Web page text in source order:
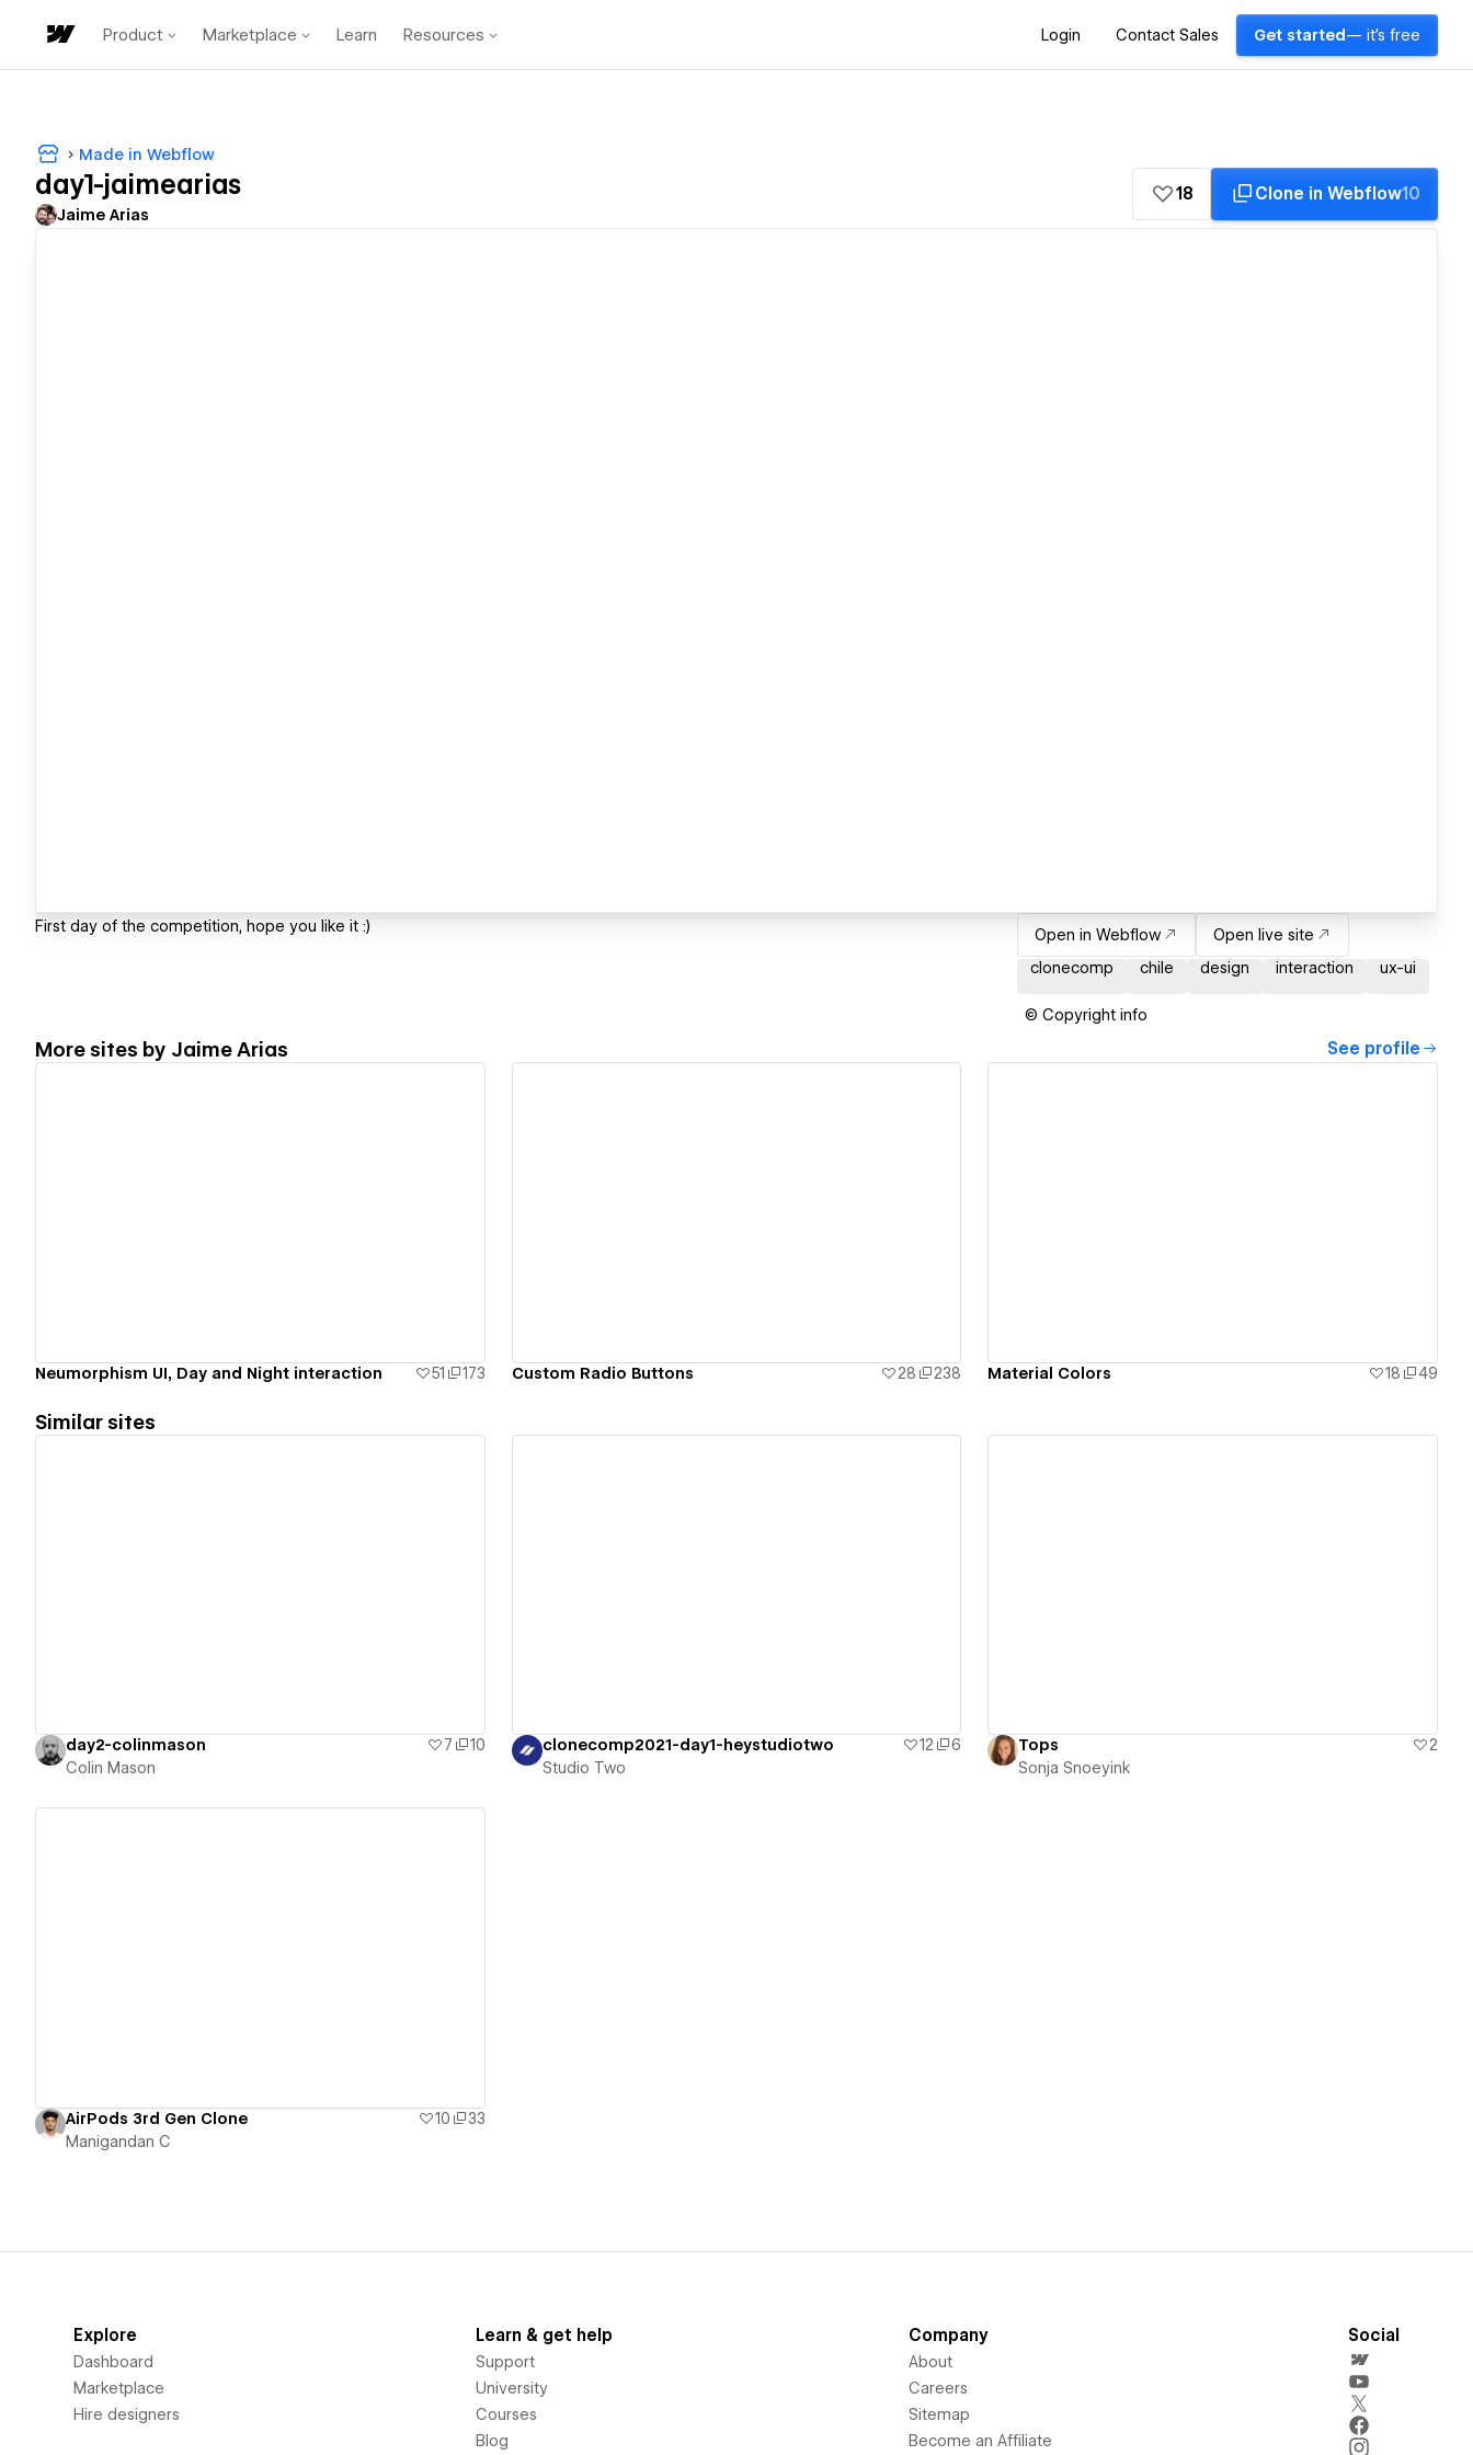
Product Marketplace Learn Resources Login Contact Sales Get started — it's free
Made in Webflow
day1-jaimearias
Jaime Arias
18 Clone in Webflow10
First day of the competition, hope you like it :) Open in Webflow
Open live site
clonecomp
chile design interaction ux-ui
© Copyright info
More sites by Jaime Arias See profile
Neumorphism UI, Day and Night interaction 51 173 Custom Radio Buttons 28 238 Material Colors 18 49
Similar sites
day2-colinmason 7
10
Colin Mason
clonecomp2021-day1-heystudiotwo 12
6
Studio Two
Tops
2
Sonja Snoeyink
AirPods 3rd Gen Clone 10
33
Manigandan C
Explore
Dashboard
Marketplace
Hire designers
Learn & get help
Support
University
Courses
Blog
Company
About
Careers
Sitemap
Become an Affiliate
Social